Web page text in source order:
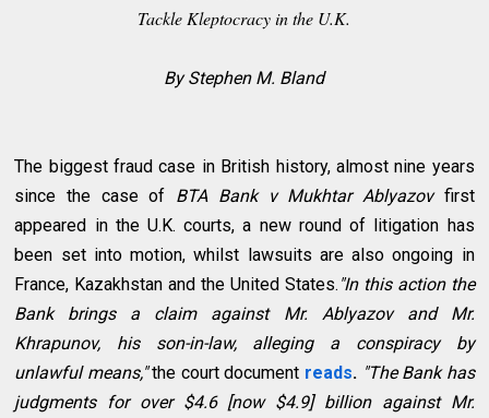
Tackle Kleptocracy in the U.K.
By Stephen M. Bland
The biggest fraud case in British history, almost nine years
since the case of BTA Bank v Mukhtar Ablyazovfirst
appeared in the U.K. courts, a new round of litigation has
been set into motion, whilst lawsuits are also ongoing in
France, Kazakhstan and the United States. "In this action the
Bank brings a claim against Mr. Ablyazov and Mr.
Khrapunov, his son-in-law, alleging a conspiracy by
unlawful means,"the court document reads. "The Bank has
judgments for over $4.6 [now $4.9] billion against Mr.